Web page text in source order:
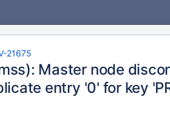
21675
Master node
entry '0' for key